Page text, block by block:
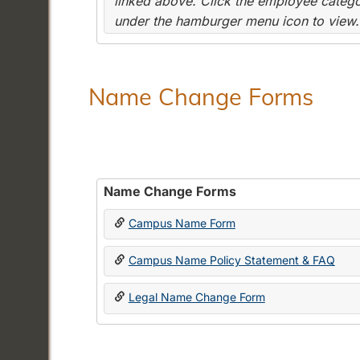
under the hamburger menu icon to view.
Name Change Forms
Name Change Forms
Campus Name Form
Campus Name Policy Statement & FAQ
Legal Name Change Form